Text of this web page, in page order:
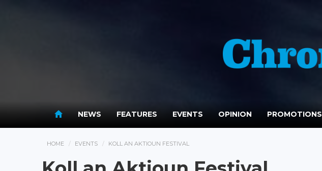
NEWS FEATURES EVENTS OPINION PROMOTIONS
HOME EVENTS KOLL AN AKTIOUN FESTIVAL